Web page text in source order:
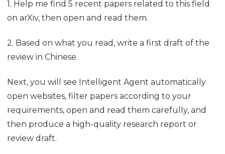
Related Chinese and English content can be found
at the same time. You can see not only the names of
webpages you saved before, but also where they